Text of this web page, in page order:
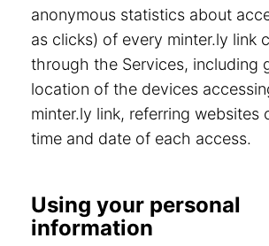
anonymous statistics about
as clicks) of every minter.ly link
through the Services, including
location of the devices
minter.ly link, referring websites
time and date of each access.
Using your personal
information